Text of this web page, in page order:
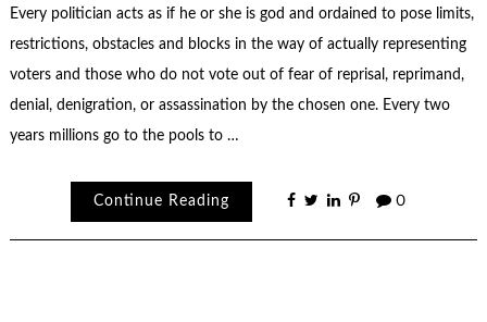
Every politician acts as if he or she is god and ordained to pose limits,
restrictions, obstacles and blocks in the way of actually representing
voters and those who do not vote out of fear of reprisal, reprimand,
denial, denigration, or assassination by the chosen one. Every two
years millions go to the pools to …
Continue Reading 0